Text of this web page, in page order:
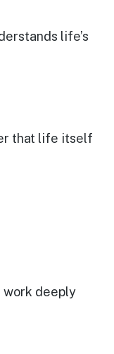
life’s
that life itself
work deeply